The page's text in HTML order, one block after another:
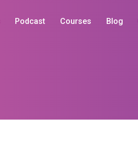
Podcast Courses Blog